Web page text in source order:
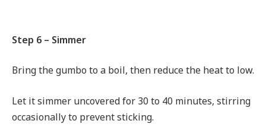
Step 6 – Simmer
Bring the gumbo to a boil, then reduce the heat to low.
Let it simmer uncovered for 30 to 40 minutes, stirring
occasionally to prevent sticking.